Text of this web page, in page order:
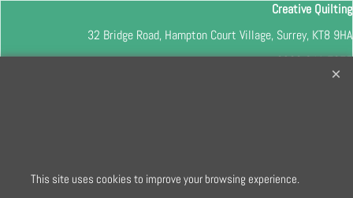
Creative Quilting
32 Bridge Road, Hampton Court Village, Surrey, KT8 9HA
0208 941 7075
This site uses cookies to improve your browsing experience.